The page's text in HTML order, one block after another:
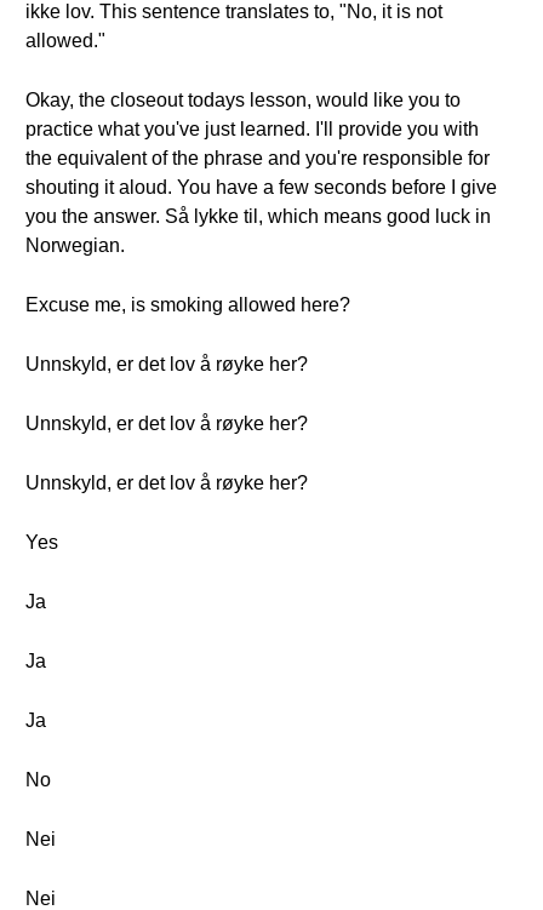
ikke lov. This sentence translates to, "No, it is not
allowed."
Okay, the closeout todays lesson, would like you to
practice what you've just learned. I'll provide you with
the equivalent of the phrase and you're responsible for
shouting it aloud. You have a few seconds before I give
you the answer. Så lykke til, which means good luck in
Norwegian.
Excuse me, is smoking allowed here?
Unnskyld, er det lov å røyke her?
Unnskyld, er det lov å røyke her?
Unnskyld, er det lov å røyke her?
Yes
Ja
Ja
Ja
No
Nei
Nei